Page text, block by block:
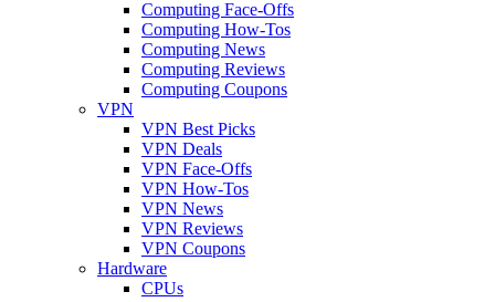
Computing Face-Offs
Computing How-Tos
Computing News
Computing Reviews
Computing Coupons
VPN
VPN Best Picks
VPN Deals
VPN Face-Offs
VPN How-Tos
VPN News
VPN Reviews
VPN Coupons
Hardware
CPUs